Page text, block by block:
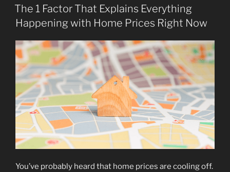
ON
The 1 Factor That Explains Everything
Happening with Home Prices Right Now
You’ve probably heard that home prices are cooling off.